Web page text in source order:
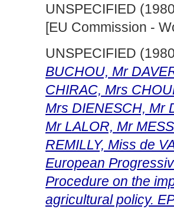
UNSPECIFIED
[EU Commission -
UNSPECIFIED
BUCHOU, Mr
CHIRAC, Mrs
Mrs DIENESCH, Mr
Mr LALOR, Mr
REMILLY, Miss de
European
Procedure on the
agricultural policy.